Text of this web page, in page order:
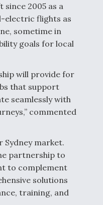
since 2005 as a
electric flights as
sometime in
goals for local
will provide for
that support
seamlessly with
commented
market.
partnership to
to complement
solutions
training, and